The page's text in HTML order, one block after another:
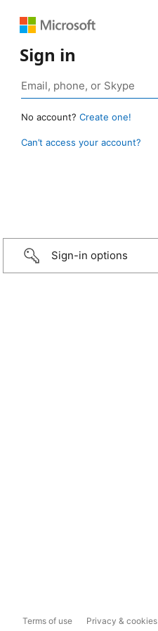
Sign in
No account? Create one!
Can’t access your account?
Sign-in options
Terms of use Privacy & cookies